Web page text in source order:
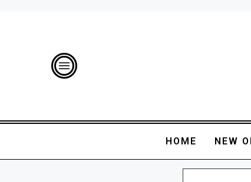
HOME NEW